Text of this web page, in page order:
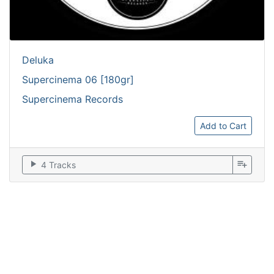
Deluka
Supercinema 06 [180gr]
Supercinema Records
Add to Cart
play_arrow 4 Tracks playlist_add